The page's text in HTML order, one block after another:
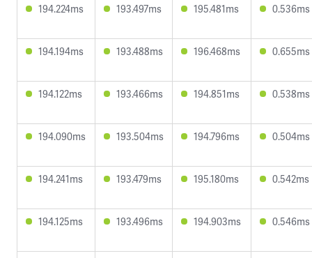
194.224ms 193.497ms 195.481ms 0.536ms
194.194ms 193.488ms 196.468ms 0.655ms
194.122ms 193.466ms 194.851ms 0.538ms
194.090ms 193.504ms 194.796ms 0.504ms
194.241ms 193.479ms 195.180ms 0.542ms
194.125ms 193.496ms 194.903ms 0.546ms